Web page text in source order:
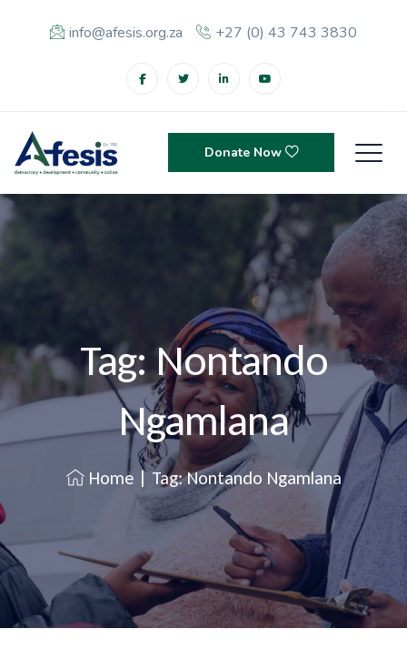
info@afesis.org.za +27 (0) 43 743 3830
Donate Now
Tag:Nontando
Ngamlana
Home | Tag: Nontando Ngamlana